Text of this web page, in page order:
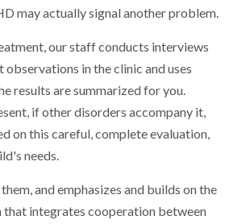
may actually signal another problem.
our staff conducts interviews
in the clinic and uses
results are summarized for you.
if other disorders accompany it,
on this careful, complete evaluation,
needs.
and emphasizes and builds on the
integrates cooperation between